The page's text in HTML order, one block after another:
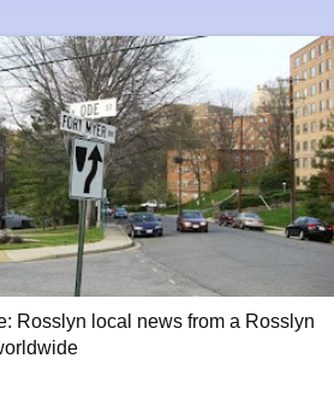
Rosslyn local news from a Rosslyn